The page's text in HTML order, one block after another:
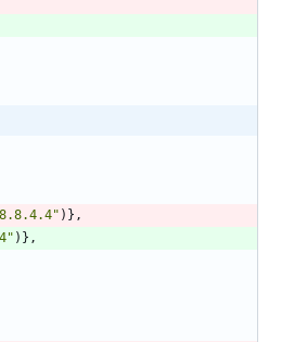
) } ,
) } ,